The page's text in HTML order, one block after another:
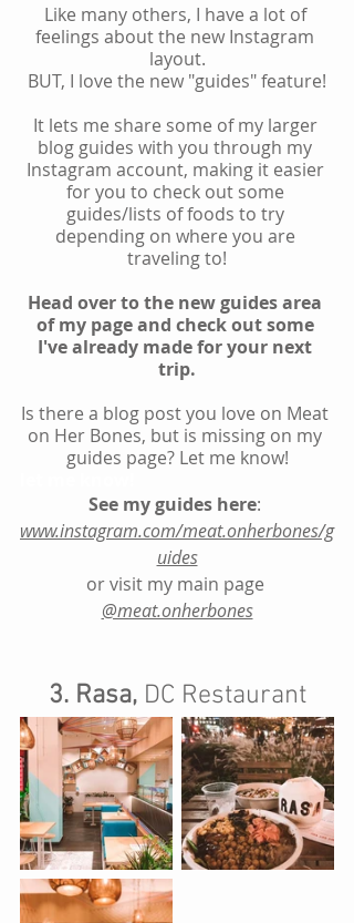
Like many others, I have a lot of
feelings about the new Instagram
layout.
BUT, I love the new "guides" feature!
It lets me share some of my larger
blog guides with you through my
Instagram account, making it easier
for you to check out some
guides/lists of foods to try
depending on where you are
traveling to!
Head over to the new guides area
of my page and check out some
I've already made for your next
trip.
Is there a blog post you love on Meat
on Her Bones, but is missing on my
guides page? Let me know!
See my guides here:
www.instagram.com/meat.onherbones/g
uides
or visit my main page
@meat.onherbones
3. Rasa, DC Restaurant